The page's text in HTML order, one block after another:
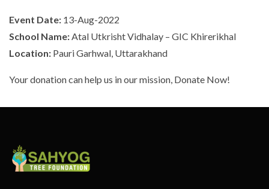
Event Date: 13-Aug-2022
School Name:Atal Utkrisht Vidhalay – GIC Khirerikhal
Location: Pauri Garhwal, Uttarakhand
Your donation can help us in our mission, Donate Now!